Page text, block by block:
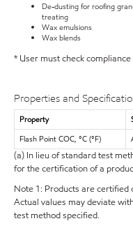
De-dusting for roofing
treating
Wax emulsions
Wax blends
* User must check
Properties and
Property
Flash Point COC, °C (°F)
(a) In lieu of standard test
for the certification of a
Note 1: Products are certified
Actual values may deviate
test method specified.